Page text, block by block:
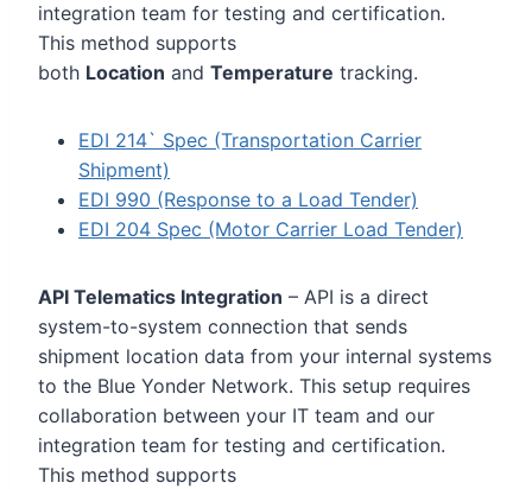
integration team for testing and certification.
This method supports
both Location and Temperature tracking.
EDI 214` Spec (Transportation Carrier
Shipment)
EDI 990 (Response to a Load Tender)
EDI 204 Spec (Motor Carrier Load Tender)
API Telematics Integration – API is a direct
system-to-system connection that sends
shipment location data from your internal systems
to the Blue Yonder Network. This setup requires
collaboration between your IT team and our
integration team for testing and certification.
This method supports